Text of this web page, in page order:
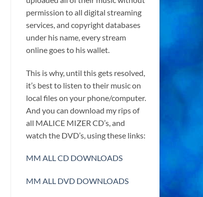
permission to all digital streaming
services, and copyright databases
under his name, every stream
online goes to his wallet.
This is why, until this gets resolved,
it’s best to listen to their music on
local files on your phone/computer.
And you can download my rips of
all MALICE MIZER CD’s, and
watch the DVD’s, using these links:
MM ALL CD DOWNLOADS
MM ALL DVD DOWNLOADS